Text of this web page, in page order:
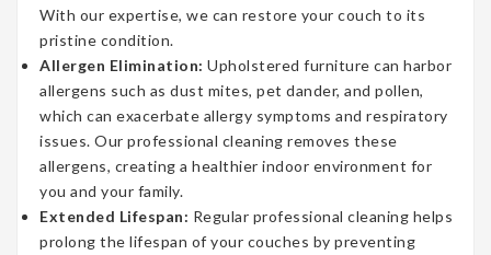
With our expertise, we can restore your couch to its
pristine condition.
Allergen Elimination: Upholstered furniture can harbor
allergens such as dust mites, pet dander, and pollen,
which can exacerbate allergy symptoms and respiratory
issues. Our professional cleaning removes these
allergens, creating a healthier indoor environment for
you and your family.
Extended Lifespan: Regular professional cleaning helps
prolong the lifespan of your couches by preventing